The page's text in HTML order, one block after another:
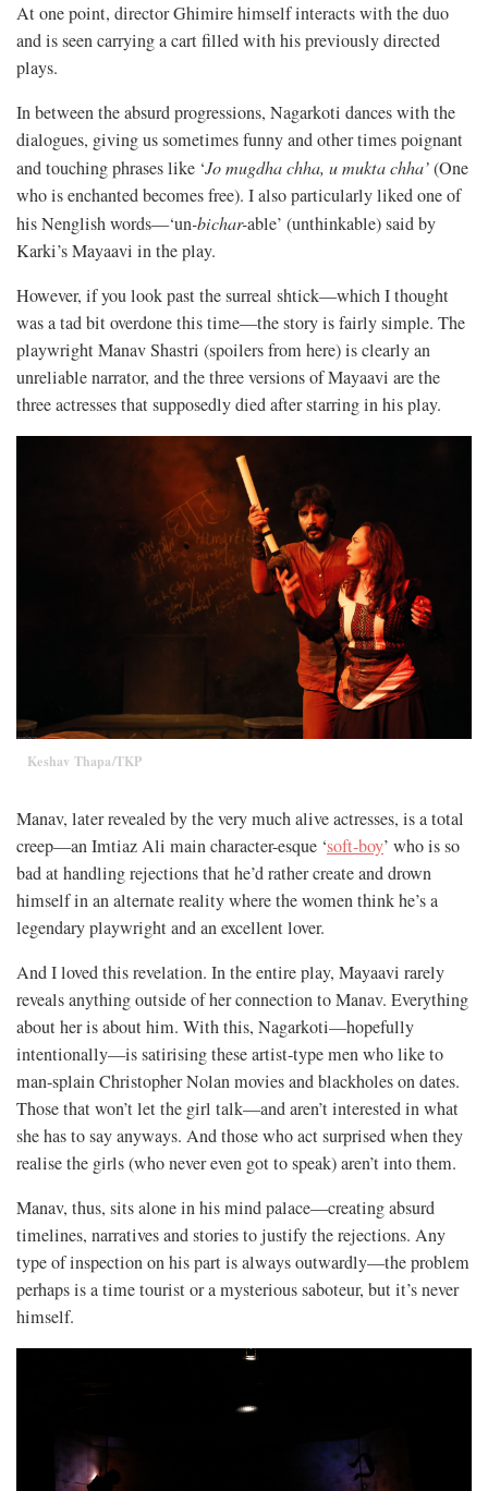
At one point, director Ghimire himself interacts with the duo
and is seen carrying a cart filled with his previously directed
plays.
In between the absurd progressions, Nagarkoti dances with the
dialogues, giving us sometimes funny and other times poignant
and touching phrases like ‘Jo mugdha chha, u mukta chha’(One
who is enchanted becomes free). I also particularly liked one of
his Nenglish words—‘un-bichar-able’ (unthinkable) said by
Karki’s Mayaavi in the play.
However, if you look past the surreal shtick—which I thought
was a tad bit overdone this time—the story is fairly simple. The
playwright Manav Shastri (spoilers from here) is clearly an
unreliable narrator, and the three versions of Mayaavi are the
three actresses that supposedly died after starring in his play.
Keshav Thapa/TKP
Manav, later revealed by the very much alive actresses, is a total
creep—an Imtiaz Ali main character-esque ‘soft-boy’ who is so
bad at handling rejections that he’d rather create and drown
himself in an alternate reality where the women think he’s a
legendary playwright and an excellent lover.
And I loved this revelation. In the entire play, Mayaavi rarely
reveals anything outside of her connection to Manav. Everything
about her is about him. With this, Nagarkoti—hopefully
intentionally—is satirising these artist-type men who like to
man-splain Christopher Nolan movies and blackholes on dates.
Those that won’t let the girl talk—and aren’t interested in what
she has to say anyways. And those who act surprised when they
realise the girls (who never even got to speak) aren’t into them.
Manav, thus, sits alone in his mind palace—creating absurd
timelines, narratives and stories to justify the rejections. Any
type of inspection on his part is always outwardly—the problem
perhaps is a time tourist or a mysterious saboteur, but it’s never
himself.